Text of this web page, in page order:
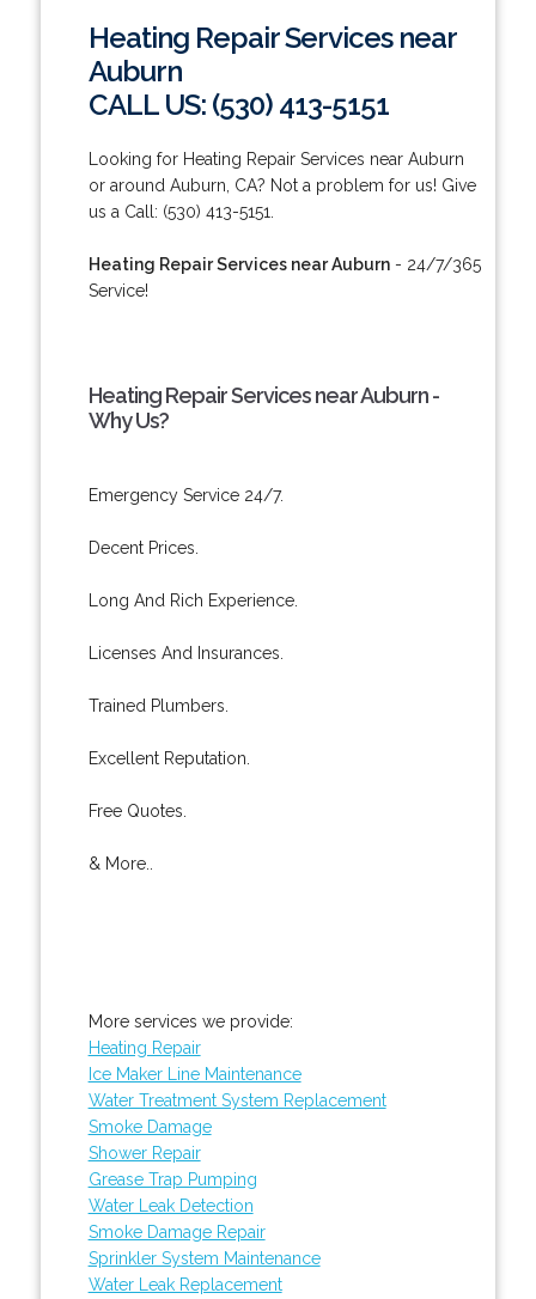
Heating Repair Services near
Auburn
CALL US: (530) 413-5151
Looking for Heating Repair Services near Auburn
or around Auburn, CA? Not a problem for us! Give
us a Call: (530) 413-5151.
Heating Repair Services near Auburn- 24/7/365
Service!
Heating Repair Services near Auburn -
Why Us?
Emergency Service 24/7.
Decent Prices.
Long And Rich Experience.
Licenses And Insurances.
Trained Plumbers.
Excellent Reputation.
Free Quotes.
& More..
More services we provide:
Heating Repair
Ice Maker Line Maintenance
Water Treatment System Replacement
Smoke Damage
Shower Repair
Grease Trap Pumping
Water Leak Detection
Smoke Damage Repair
Sprinkler System Maintenance
Water Leak Replacement